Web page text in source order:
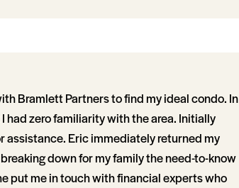
Bramlett Partners to find my ideal condo. In
had zero familiarity with the area. Initially
assistance. Eric immediately returned my
down for my family the need-to-know
put me in touch with financial experts who